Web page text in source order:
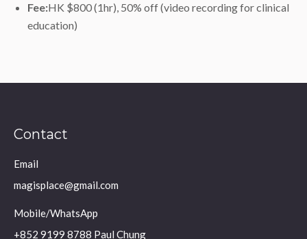
Fee:HK $800 (1hr), 50% off (video recording for clinical
education)
Contact
Email
magisplace@gmail.com
Mobile/WhatsApp
+852 9199 8788 Paul Chung